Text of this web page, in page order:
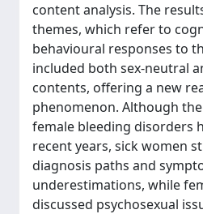
content analysis. The
themes, which refer to
behavioural responses to
included both sex-neutral
contents, offering a new
phenomenon. Although
female bleeding disorders
recent years, sick women
diagnosis paths and
underestimations, while
discussed psychosexual